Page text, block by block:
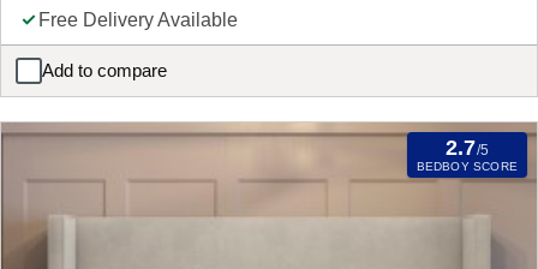
Free Delivery Available
Add to compare
Flaxby Malton Hotel Headboard
2.7/5
BEDBOY SCORE